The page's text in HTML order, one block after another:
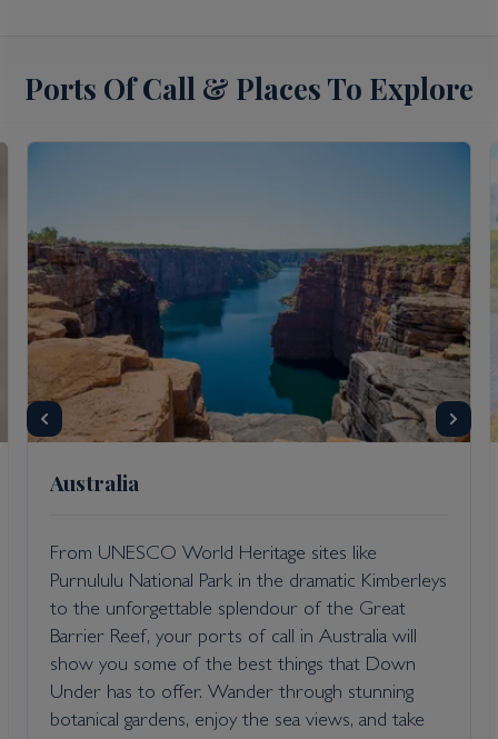
6 Night Queensland Cruise
Itinerary Quick View
Cruise
Voyager of the Seas
19 Nov 2027
Departure port - Brisbane, Queensland
Arrival port - Brisbane, Queensland
Price per person£836 per adult Forinsidecabin
View all inclusions and highlights
Ports Of Call & Places To Explore
Australia
From UNESCO World Heritage sites like
Purnululu National Park in the dramatic Kimberleys
to the unforgettable splendour of the Great
Barrier Reef, your ports of call in Australia will
show you some of the best things that Down
Under has to offer. Wander through stunning
botanical gardens, enjoy the sea views, and take